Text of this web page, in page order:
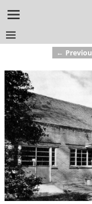
Image
←